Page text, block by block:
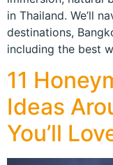
in Thailand. We’ll
destinations,
including the best
11
Ideas
You’ll